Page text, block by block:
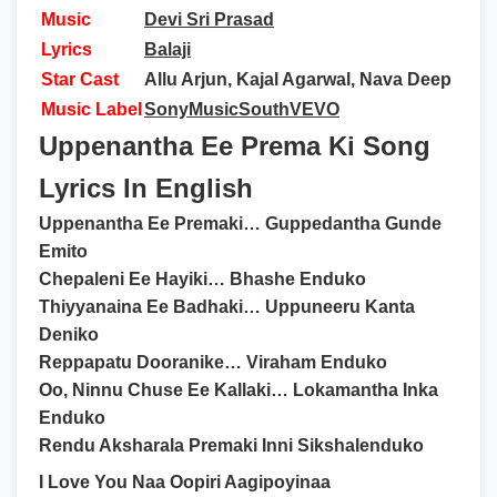
Music
Devi Sri Prasad
Lyrics
Balaji
Star Cast
Allu Arjun, Kajal Agarwal, Nava Deep
Music Label SonyMusicSouthVEVO
Uppenantha Ee Prema Ki Song
Lyrics In English
Uppenantha Ee Premaki… Guppedantha Gunde
Emito
Chepaleni Ee Hayiki… Bhashe Enduko
Thiyyanaina Ee Badhaki… Uppuneeru Kanta
Deniko
Reppapatu Dooranike… Viraham Enduko
Oo, Ninnu Chuse Ee Kallaki… Lokamantha Inka
Enduko
Rendu Aksharala Premaki Inni Sikshalenduko
I Love You Naa Oopiri Aagipoyinaa